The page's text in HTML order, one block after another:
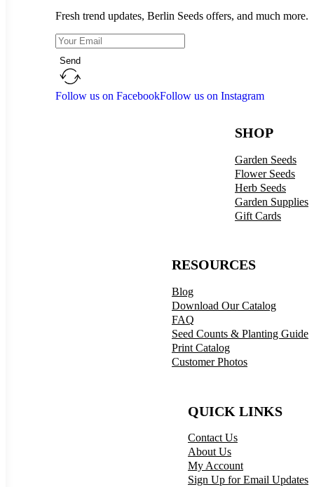
Fresh trend updates, Berlin Seeds offers, and much more.
Send
Follow us on FacebookFollow us on Instagram
SHOP
Garden Seeds
Flower Seeds
Herb Seeds
Garden Supplies
Gift Cards
RESOURCES
Blog
Download Our Catalog
FAQ
Seed Counts & Planting Guide
Print Catalog
Customer Photos
QUICK LINKS
Contact Us
About Us
My Account
Sign Up for Email Updates